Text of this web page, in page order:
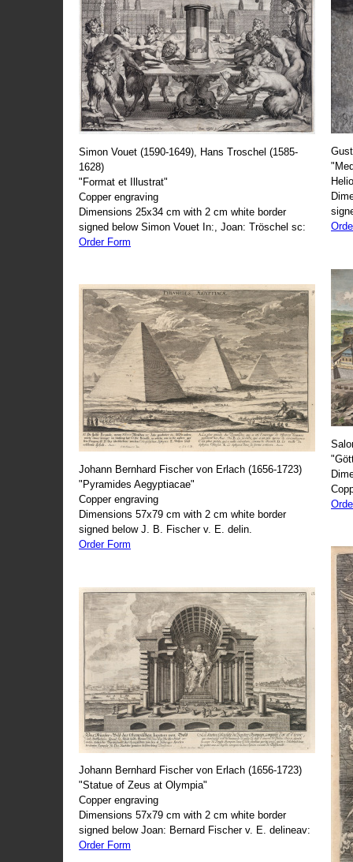
Simon Vouet (1590-1649), Hans Troschel (1585-
1628)
"Format et Illustrat"
Copper engraving
Dimensions 25x34 cm with 2 cm white border
signed below Simon Vouet In:, Joan: Tröschel sc:
Order Form
Johann Bernhard Fischer von Erlach (1656-1723)
"Pyramides Aegyptiacae"
Copper engraving
Dimensions 57x79 cm with 2 cm white border
signed below J. B. Fischer v. E. delin.
Order Form
Johann Bernhard Fischer von Erlach (1656-1723)
"Statue of Zeus at Olympia"
Copper engraving
Dimensions 57x79 cm with 2 cm white border
signed below Joan: Bernard Fischer v. E. delineav:
Order Form